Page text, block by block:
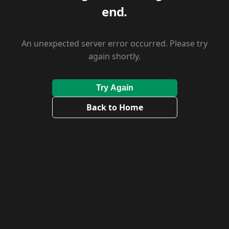
end.
An unexpected server error occurred. Please try
again shortly.
Try Again
Back to Home